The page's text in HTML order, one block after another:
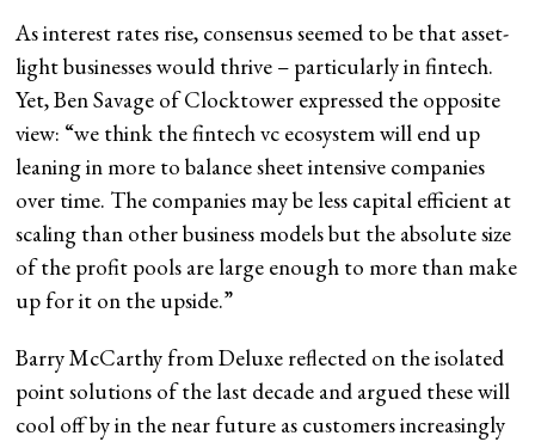
As interest rates rise, consensus seemed to be that asset-
light businesses would thrive – particularly in fintech.
Yet, Ben Savage of Clocktower expressed the opposite
view: “we think the fintech vc ecosystem will end up
leaning in more to balance sheet intensive companies
over time. The companies may be less capital efficient at
scaling than other business models but the absolute size
of the profit pools are large enough to more than make
up for it on the upside.”
Barry McCarthy from Deluxe reflected on the isolated
point solutions of the last decade and argued these will
cool off by in the near future as customers increasingly